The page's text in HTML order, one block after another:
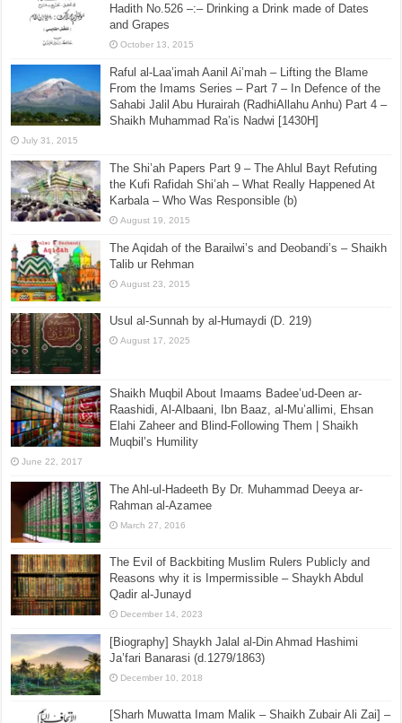
Hadith No.526 –:– Drinking a Drink made of Dates
and Grapes
October 13, 2015
Raful al-Laa’imah Aanil Ai’mah – Lifting the Blame
From the Imams Series – Part 7 – In Defence of the
Sahabi Jalil Abu Hurairah (RadhiAllahu Anhu) Part 4 –
Shaikh Muhammad Ra’is Nadwi [1430H]
July 31, 2015
The Shi’ah Papers Part 9 – The Ahlul Bayt Refuting
the Kufi Rafidah Shi’ah – What Really Happened At
Karbala – Who Was Responsible (b)
August 19, 2015
The Aqidah of the Barailwi’s and Deobandi’s – Shaikh
Talib ur Rehman
August 23, 2015
Usul al-Sunnah by al-Humaydi (D. 219)
August 17, 2025
Shaikh Muqbil About Imaams Badee’ud-Deen ar-
Raashidi, Al-Albaani, Ibn Baaz, al-Mu’allimi, Ehsan
Elahi Zaheer and Blind-Following Them | Shaikh
Muqbil’s Humility
June 22, 2017
The Ahl-ul-Hadeeth By Dr. Muhammad Deeya ar-
Rahman al-Azamee
March 27, 2016
The Evil of Backbiting Muslim Rulers Publicly and
Reasons why it is Impermissible – Shaykh Abdul
Qadir al-Junayd
December 14, 2023
[Biography] Shaykh Jalal al-Din Ahmad Hashimi
Ja’fari Banarasi (d.1279/1863)
December 10, 2018
[Sharh Muwatta Imam Malik – Shaikh Zubair Ali Zai] –